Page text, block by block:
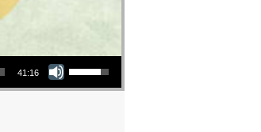
41:16
Use Up/Down Arrow keys to increase or decrease volume.